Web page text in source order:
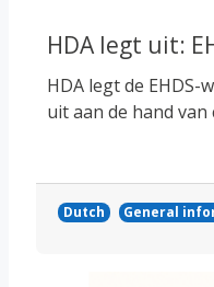
HDA legt uit:
HDA legt de EHDS-
uit aan de hand
Dutch General